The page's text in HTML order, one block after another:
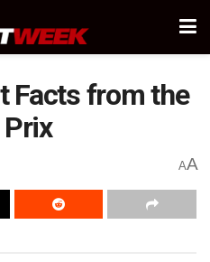
Facts from the
AA